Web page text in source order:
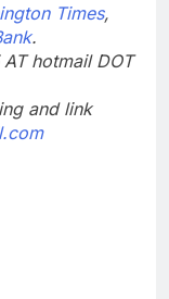
Times,
.
hotmail DOT
and link